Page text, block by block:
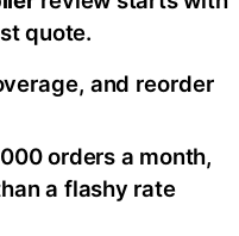
quote.
and reorder
orders a month,
a flashy rate